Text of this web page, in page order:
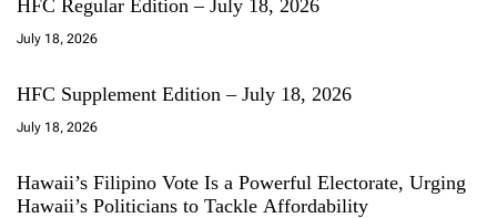
HFC Regular Edition – July 18, 2026
July 18, 2026
HFC Supplement Edition – July 18, 2026
July 18, 2026
Hawaii’s Filipino Vote Is a Powerful Electorate, Urging
Hawaii’s Politicians to Tackle Affordability